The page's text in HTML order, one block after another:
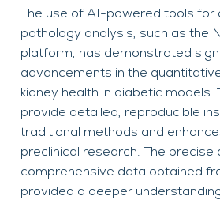
The use of AI-powered tools for
pathology analysis, such as the
platform, has demonstrated
advancements in the
kidney health in diabetic models.
provide detailed, reproducible
traditional methods and
preclinical research. The precise
comprehensive data obtained
provided a deeper